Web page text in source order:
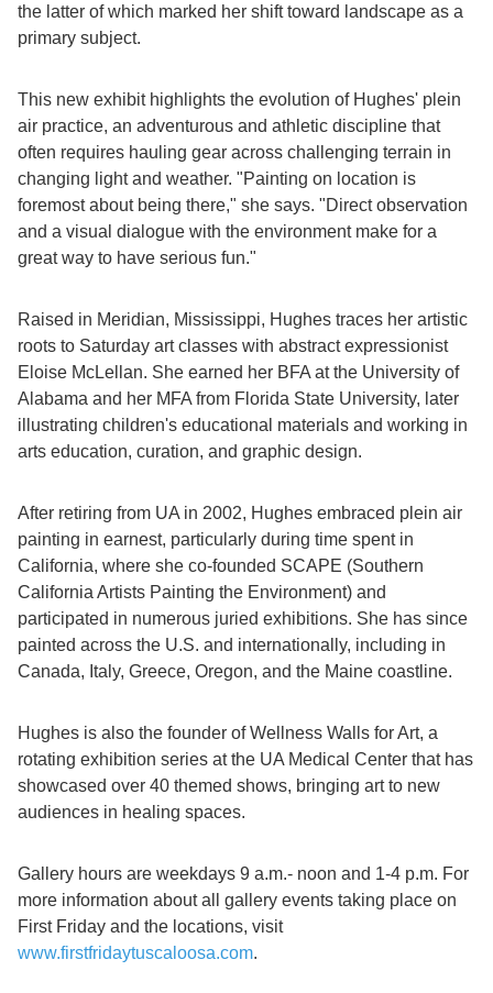
the latter of which marked her shift toward landscape as a
primary subject.
This new exhibit highlights the evolution of Hughes' plein
air practice, an adventurous and athletic discipline that
often requires hauling gear across challenging terrain in
changing light and weather. "Painting on location is
foremost about being there," she says. "Direct observation
and a visual dialogue with the environment make for a
great way to have serious fun."
Raised in Meridian, Mississippi, Hughes traces her artistic
roots to Saturday art classes with abstract expressionist
Eloise McLellan. She earned her BFA at the University of
Alabama and her MFA from Florida State University, later
illustrating children's educational materials and working in
arts education, curation, and graphic design.
After retiring from UA in 2002, Hughes embraced plein air
painting in earnest, particularly during time spent in
California, where she co-founded SCAPE (Southern
California Artists Painting the Environment) and
participated in numerous juried exhibitions. She has since
painted across the U.S. and internationally, including in
Canada, Italy, Greece, Oregon, and the Maine coastline.
Hughes is also the founder of Wellness Walls for Art, a
rotating exhibition series at the UA Medical Center that has
showcased over 40 themed shows, bringing art to new
audiences in healing spaces.
Gallery hours are weekdays 9 a.m.- noon and 1-4 p.m. For
more information about all gallery events taking place on
First Friday and the locations, visit
www.firstfridaytuscaloosa.com.